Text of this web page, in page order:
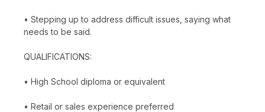
• Stepping up to address difficult issues, saying what
needs to be said.
QUALIFICATIONS:
• High School diploma or equivalent
• Retail or sales experience preferred